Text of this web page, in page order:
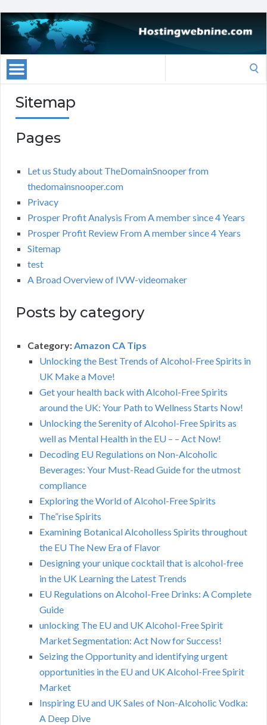
Sitemap
Pages
Let us Study about TheDomainSnooper from
thedomainsnooper.com
Privacy
Prosper Profit Analysis From A member since 4 Years
Prosper Profit Review From A member since 4 Years
Sitemap
test
A Broad Overview of IVW-videomaker
Posts by category
Category:Amazon CA Tips
Unlocking the Best Trends of Alcohol-Free Spirits in
UK Make a Move!
Get your health back with Alcohol-Free Spirits
around the UK: Your Path to Wellness Starts Now!
Unlocking the Serenity of Alcohol-Free Spirits as
well as Mental Health in the EU – – Act Now!
Decoding EU Regulations on Non-Alcoholic
Beverages: Your Must-Read Guide for the utmost
compliance
Exploring the World of Alcohol-Free Spirits
The”rise Spirits
Examining Botanical Alcoholless Spirits throughout
the EU The New Era of Flavor
Designing your unique cocktail that is alcohol-free
in the UK Learning the Latest Trends
EU Regulations on Alcohol-Free Drinks: A Complete
Guide
unlocking The EU and UK Alcohol-Free Spirit
Market Segmentation: Act Now for Success!
Seizing the Opportunity and identifying urgent
opportunities in the EU and UK Alcohol-Free Spirit
Market
Inspiring EU and UK Sales of Non-Alcoholic Vodka:
A Deep Dive